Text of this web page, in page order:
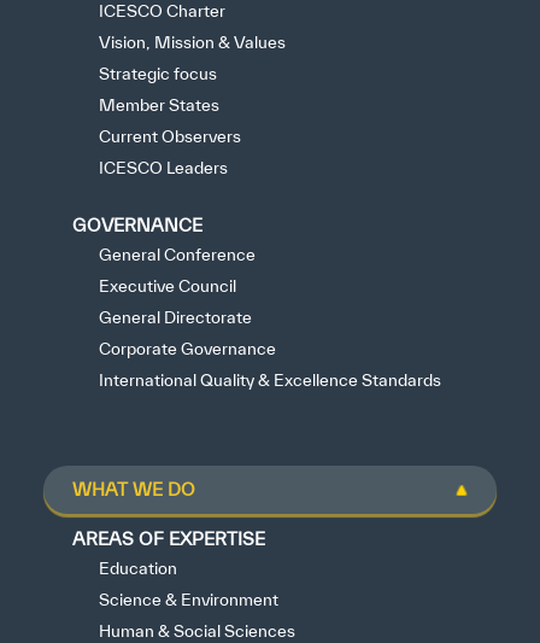
ICESCO Charter
Vision, Mission & Values
Strategic focus
Member States
Current Observers
ICESCO Leaders
GOVERNANCE
General Conference
Executive Council
General Directorate
Corporate Governance
International Quality & Excellence Standards
WHAT WE DO
AREAS OF EXPERTISE
Education
Science & Environment
Human & Social Sciences